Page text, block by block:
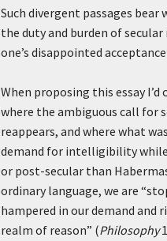
Such divergent passages
the duty and burden of secular
one’s disappointed
When proposing this essay
where the ambiguous call for
reappears, and where what
demand for intelligibility
or post-secular than
ordinary language, we are
hampered in our demand and
realm of reason” (Philosophy